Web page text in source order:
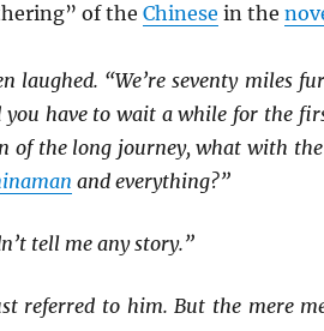
of the Chinese in the
laughed. “We’re seventy miles
you have to wait a while for the
of the long journey, what with
and everything?”
tell me any story.”
referred to him. But the mere